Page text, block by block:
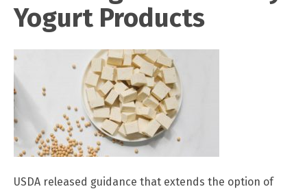
Yogurt Products
USDA released guidance that extends the option of